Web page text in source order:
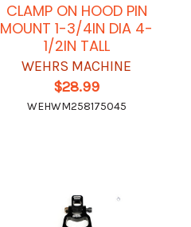
CLAMP ON HOOD PIN
MOUNT 1-3/4IN DIA 4-
1/2IN TALL
WEHRS MACHINE
$28.99
WEHWM258175045